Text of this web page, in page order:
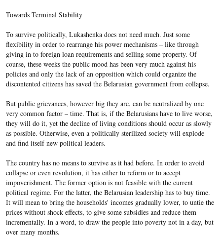
Towards Terminal Stability
To survive politically, Lukashenka does not need much. Just some
flexibility in order to rearrange his power mechanisms – like through
giving in to foreign loan requirements and selling some property. Of
course, these weeks the public mood has been very much against his
policies and only the lack of an opposition which could organize the
discontented citizens has saved the Belarusian government from collapse.
But public grievances, however big they are, can be neutralized by one
very common factor – time. That is, if the Belarusians have to live worse,
they will do it, yet the decline of living conditions should occur as slowly
as possible. Otherwise, even a politically sterilized society will explode
and find itself new political leaders.
The country has no means to survive as it had before. In order to avoid
collapse or even revolution, it has either to reform or to accept
impoverishment. The former option is not feasible with the current
political regime. For the latter, the Belarusian leadership has to buy time.
It will mean to bring the households' incomes gradually lower, to untie the
prices without shock effects, to give some subsidies and reduce them
incrementally. In a word, to draw the people into poverty not in a day, but
over many months.